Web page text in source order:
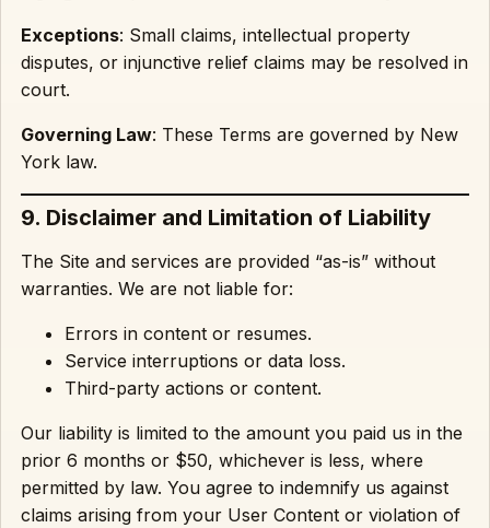
Exceptions: Small claims, intellectual property
disputes, or injunctive relief claims may be resolved in
court.
Governing Law: These Terms are governed by New
York law.
9. Disclaimer and Limitation of Liability
The Site and services are provided “as-is” without
warranties. We are not liable for:
Errors in content or resumes.
Service interruptions or data loss.
Third-party actions or content.
Our liability is limited to the amount you paid us in the
prior 6 months or $50, whichever is less, where
permitted by law. You agree to indemnify us against
claims arising from your User Content or violation of